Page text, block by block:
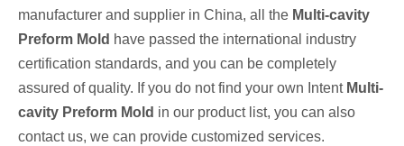
manufacturer and supplier in China, all the Multi-cavity
Preform Mold have passed the international industry
certification standards, and you can be completely
assured of quality. If you do not find your own Intent Multi-
cavity Preform Mold in our product list, you can also
contact us, we can provide customized services.